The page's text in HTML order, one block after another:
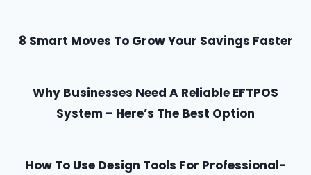
8 Smart Moves To Grow Your Savings Faster
Why Businesses Need A Reliable EFTPOS
System – Here’s The Best Option
How To Use Design Tools For Professional-